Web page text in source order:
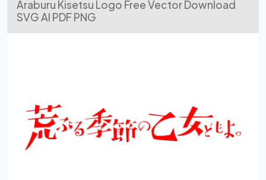
Araburu Kisetsu Logo Free Vector Download
SVG AI PDF PNG